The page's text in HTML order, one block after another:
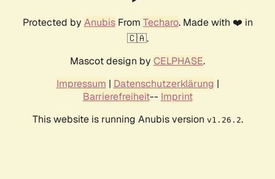
Protected by AnubisFrom Techaro. Made with ❤️ in
🇨🇦.
Mascot design by CELPHASE.
Impressum | Datenschutzerklärung |
Barrierefreiheit-- Imprint
This website is running Anubis version v1.26.2.